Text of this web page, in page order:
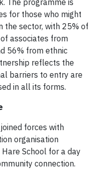
The programme is
for those who might
the sector, with 25% of
associates from
56% from ethnic
reflects the
barriers to entry are
in all its forms.
forces with
organisation
School for a day
connection.